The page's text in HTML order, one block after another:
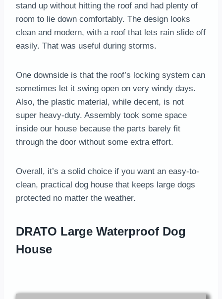
stand up without hitting the roof and had plenty of
room to lie down comfortably. The design looks
clean and modern, with a roof that lets rain slide off
easily. That was useful during storms.
One downside is that the roof’s locking system can
sometimes let it swing open on very windy days.
Also, the plastic material, while decent, is not
super heavy-duty. Assembly took some space
inside our house because the parts barely fit
through the door without some extra effort.
Overall, it’s a solid choice if you want an easy-to-
clean, practical dog house that keeps large dogs
protected no matter the weather.
DRATO Large Waterproof Dog
House